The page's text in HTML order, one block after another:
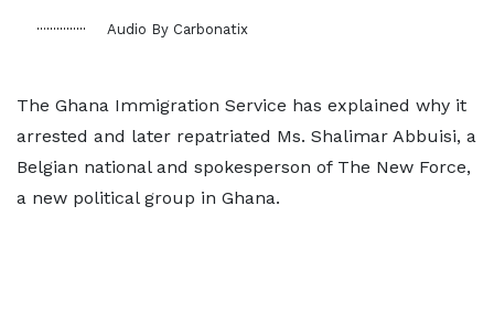
Audio By Carbonatix
The Ghana Immigration Service has explained why it
arrested and later repatriated Ms. Shalimar Abbuisi, a
Belgian national and spokesperson of The New Force,
a new political group in Ghana.